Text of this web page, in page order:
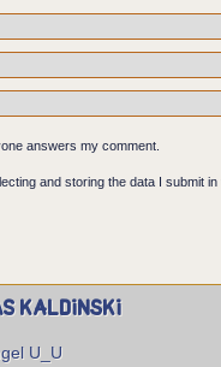
answers my comment.
and storing the data I submit in
Kaldinski
U_U